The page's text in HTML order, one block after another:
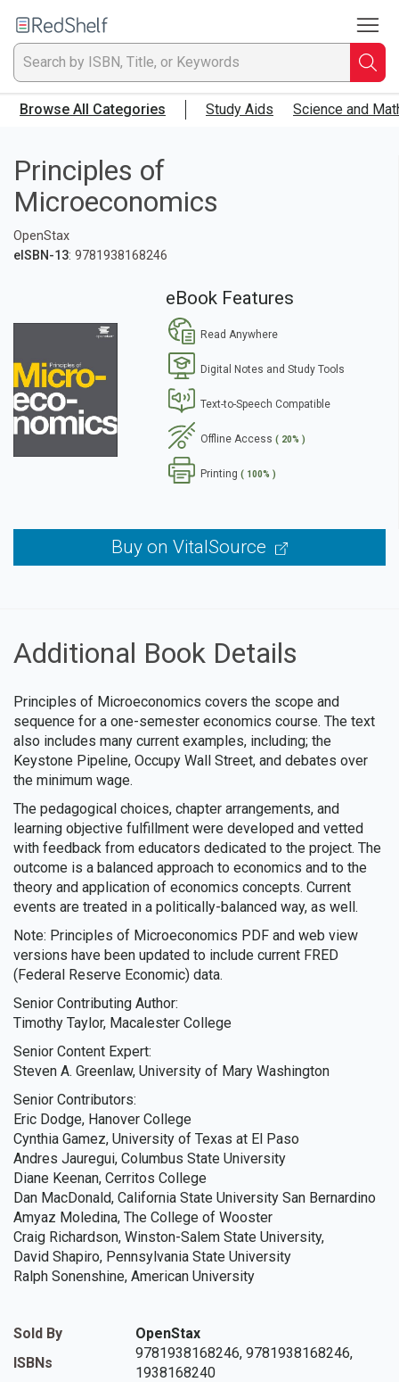
to
RedShelf
Browse All Categories Study Aids Science and
Principles of
Microeconomics
OpenStax
eISBN-13: 9781938168246
eBook Features
Read Anywhere
Digital Notes and Study Tools
Text-to-Speech Compatible
Offline Access ( 20% )
Printing ( 100% )
Buy on VitalSource
Additional Book Details
Principles of Microeconomics covers the scope and
sequence for a one-semester economics course. The text
also includes many current examples, including; the
Keystone Pipeline, Occupy Wall Street, and debates over
the minimum wage.
The pedagogical choices, chapter arrangements, and
learning objective fulfillment were developed and vetted
with feedback from educators dedicated to the project. The
outcome is a balanced approach to economics and to the
theory and application of economics concepts. Current
events are treated in a politically-balanced way, as well.
Note: Principles of Microeconomics PDF and web view
versions have been updated to include current FRED
(Federal Reserve Economic) data.
Senior Contributing Author:
Timothy Taylor, Macalester College
Senior Content Expert:
Steven A. Greenlaw, University of Mary Washington
Senior Contributors:
Eric Dodge, Hanover College
Cynthia Gamez, University of Texas at El Paso
Andres Jauregui, Columbus State University
Diane Keenan, Cerritos College
Dan MacDonald, California State University San Bernardino
Amyaz Moledina, The College of Wooster
Craig Richardson, Winston-Salem State University,
David Shapiro, Pennsylvania State University
Ralph Sonenshine, American University
Sold By
OpenStax
ISBNs
9781938168246, 9781938168246,
1938168240